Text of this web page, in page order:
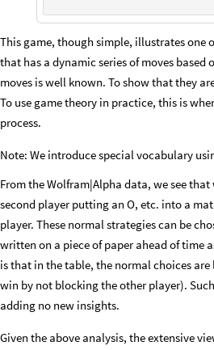
This game, though simple, illustrates one
that has a dynamic series of moves
moves is well known. To show that they
To use game theory in practice, this is
process.
Note: We introduce special vocabulary
From the Wolfram|Alpha data, we see
second player putting an O, etc. into a
player. These normal strategies can be
written on a piece of paper ahead of time
is that in the table, the normal choices
win by not blocking the other player).
adding no new insights.
Given the above analysis, the extensive